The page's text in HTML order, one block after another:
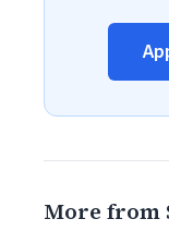
More from